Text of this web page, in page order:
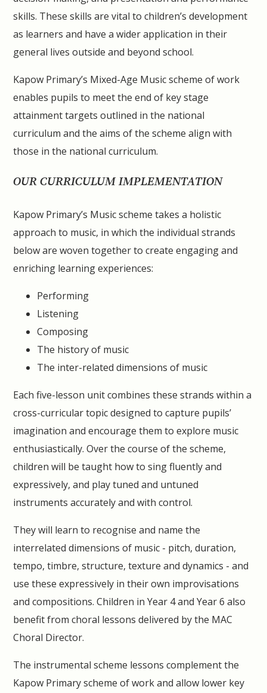
skills. These skills are vital to children’s development
as learners and have a wider application in their
general lives outside and beyond school.
Kapow Primary’s Mixed-Age Music scheme of work
enables pupils to meet the end of key stage
attainment targets outlined in the national
curriculum and the aims of the scheme align with
those in the national curriculum.
OUR CURRICULUM IMPLEMENTATION
Kapow Primary’s Music scheme takes a holistic
approach to music, in which the individual strands
below are woven together to create engaging and
enriching learning experiences:
Performing
Listening
Composing
The history of music
The inter-related dimensions of music
Each five-lesson unit combines these strands within a
cross-curricular topic designed to capture pupils’
imagination and encourage them to explore music
enthusiastically. Over the course of the scheme,
children will be taught how to sing fluently and
expressively, and play tuned and untuned
instruments accurately and with control.
They will learn to recognise and name the
interrelated dimensions of music - pitch, duration,
tempo, timbre, structure, texture and dynamics - and
use these expressively in their own improvisations
and compositions. Children in Year 4 and Year 6 also
benefit from choral lessons delivered by the MAC
Choral Director.
The instrumental scheme lessons complement the
Kapow Primary scheme of work and allow lower key